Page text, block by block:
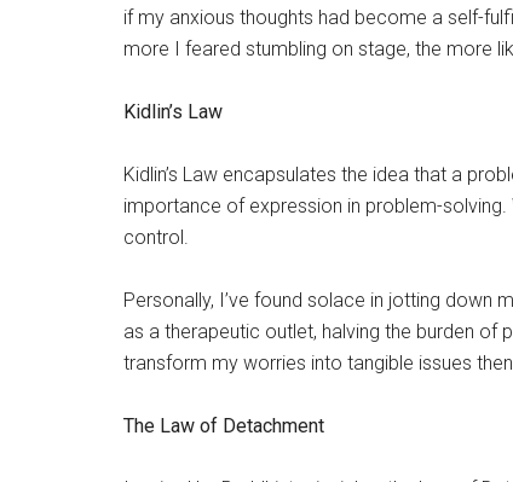
if my anxious thoughts had become a self-
more I feared stumbling on stage, the more
Kidlin’s Law
Kidlin’s Law encapsulates the idea that a
importance of expression in problem-
control.
Personally, I’ve found solace in jotting down
as a therapeutic outlet, halving the burden of
transform my worries into tangible issues
The Law of Detachment